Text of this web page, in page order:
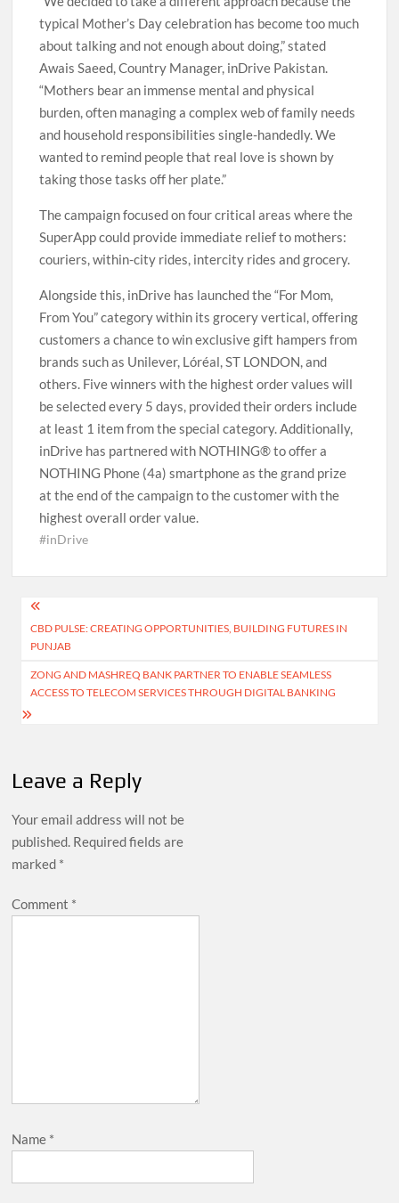
typical Mother’s Day celebration has become too much
about talking and not enough about doing,” stated
Awais Saeed, Country Manager, inDrive Pakistan.
“Mothers bear an immense mental and physical
burden, often managing a complex web of family needs
and household responsibilities single-handedly. We
wanted to remind people that real love is shown by
taking those tasks off her plate.”
The campaign focused on four critical areas where the
SuperApp could provide immediate relief to mothers:
couriers, within-city rides, intercity rides and grocery.
Alongside this, inDrive has launched the “For Mom,
From You” category within its grocery vertical, offering
customers a chance to win exclusive gift hampers from
brands such as Unilever, Lóréal, ST LONDON, and
others. Five winners with the highest order values will
be selected every 5 days, provided their orders include
at least 1 item from the special category. Additionally,
inDrive has partnered with NOTHING® to offer a
NOTHING Phone (4a) smartphone as the grand prize
at the end of the campaign to the customer with the
highest overall order value.
#inDrive
Post
navigation
CBD PULSE: CREATING OPPORTUNITIES, BUILDING FUTURES IN
PUNJAB
ZONG AND MASHREQ BANK PARTNER TO ENABLE SEAMLESS
ACCESS TO TELECOM SERVICES THROUGH DIGITAL BANKING
Leave a Reply
Your email address will not be
published. Required fields are
marked *
Comment *
Name *